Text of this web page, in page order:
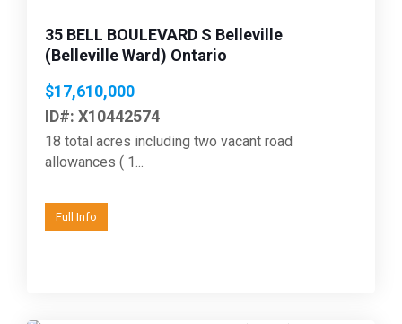
35 BELL BOULEVARD S Belleville
(Belleville Ward) Ontario
$17,610,000
ID#: X10442574
18 total acres including two vacant road
allowances ( 1...
Full Info